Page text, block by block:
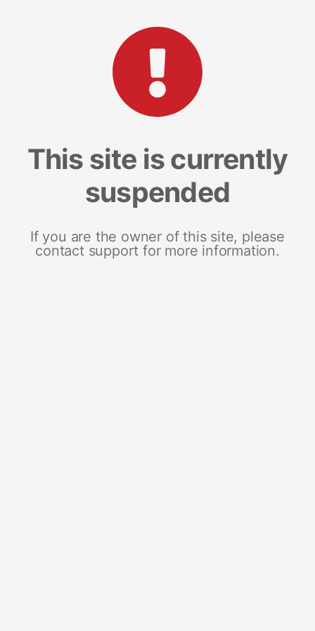
This site is currently
suspended
If you are the owner of this site, please
contact support for more information.